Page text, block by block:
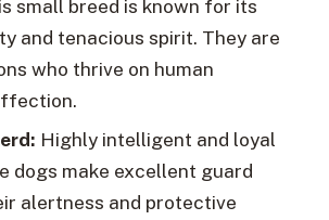
small breed is known for its
and tenacious spirit. They are
who thrive on human
Highly intelligent and loyal
dogs make excellent guard
alertness and protective